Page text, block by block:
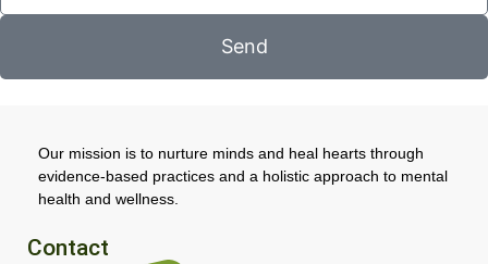
Send
Our mission is to nurture minds and heal hearts through
evidence-based practices and a holistic approach to mental
health and wellness.
Contact